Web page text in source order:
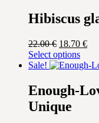
may
be
on
Hibiscus
22.00€ Original
price
was:
18.70 €
is:
Select optionsThis
Sale!
Enough-
Unique